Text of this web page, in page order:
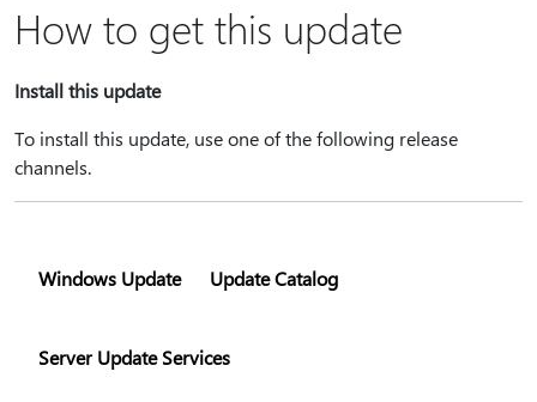
How to get this update
Install this update
To install this update, use one of the following release
channels.
Windows Update Update Catalog
Server Update Services